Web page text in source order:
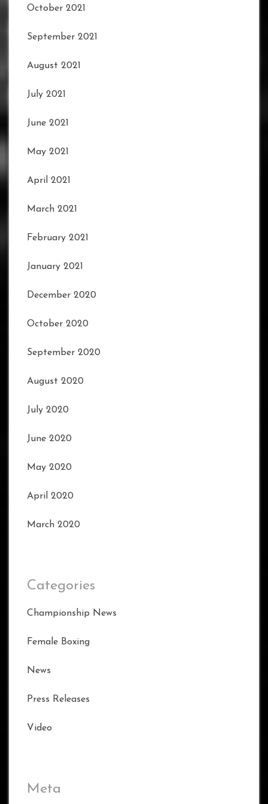
October 2021
September 2021
August 2021
July 2021
June 2021
May 2021
April 2021
March 2021
February 2021
January 2021
December 2020
October 2020
September 2020
August 2020
July 2020
June 2020
May 2020
April 2020
March 2020
Categories
Championship News
Female Boxing
News
Press Releases
Video
Meta